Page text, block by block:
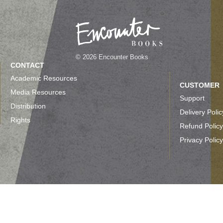
© 2026 Encounter Books
CONTACT
Academic Resources
Media Resources
Distribution
Rights
CUSTOMER
Support
Delivery
Refund Policy
Privacy Policy